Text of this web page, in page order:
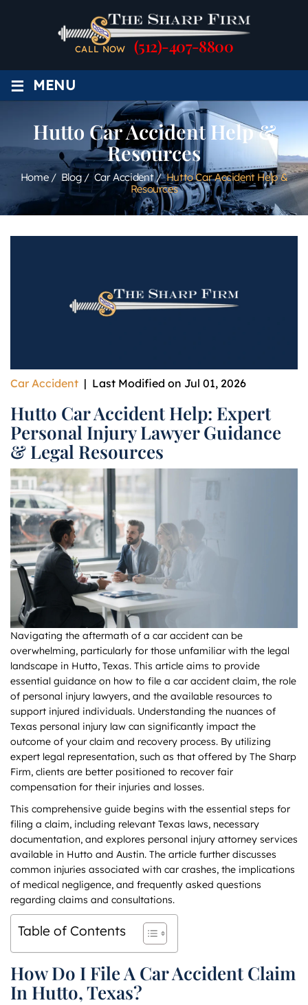
CALL NOW (512)-407-8800
≡ MENU
Hutto Car Accident Help &
Resources
Home/ Blog/Car Accident/Hutto Car Accident Help &
Resources
Car Accident | Last Modified on Jul 01, 2026
Hutto Car Accident Help: Expert
Personal Injury Lawyer Guidance
& Legal Resources
Navigating the aftermath of a car accident can be
overwhelming, particularly for those unfamiliar with the legal
landscape in Hutto, Texas. This article aims to provide
essential guidance on how to file a car accident claim, the role
of personal injury lawyers, and the available resources to
support injured individuals. Understanding the nuances of
Texas personal injury law can significantly impact the
outcome of your claim and recovery process. By utilizing
expert legal representation, such as that offered by The Sharp
Firm, clients are better positioned to recover fair
compensation for their injuries and losses.
This comprehensive guide begins with the essential steps for
filing a claim, including relevant Texas laws, necessary
documentation, and explores personal injury attorney services
available in Hutto and Austin. The article further discusses
common injuries associated with car crashes, the implications
of medical negligence, and frequently asked questions
regarding claims and consultations.
Table of Contents
How Do I File A Car Accident Claim
In Hutto, Texas?